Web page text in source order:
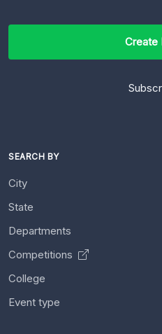
Create
SEARCH BY
City
State
Departments
Competitions
College
Event type